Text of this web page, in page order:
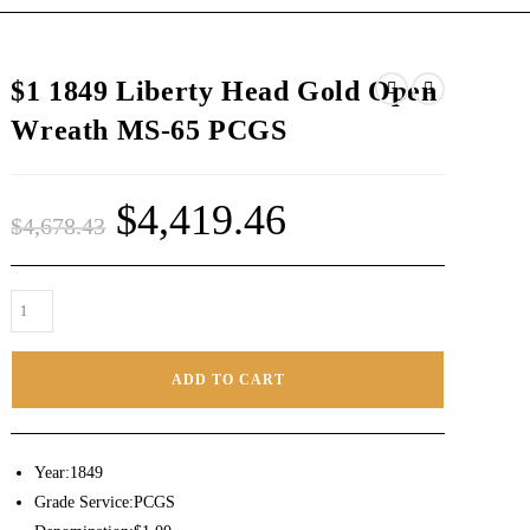
$1 1849 Liberty Head Gold Open
Wreath MS-65 PCGS
$4,678.43 $4,419.46
ADD TO CART
Year:1849
Grade Service:PCGS